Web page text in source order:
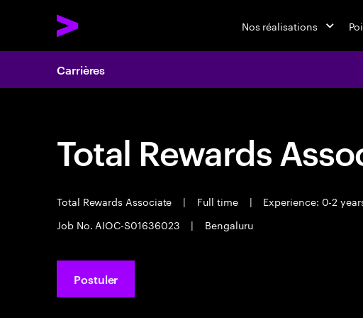
Nos réalisations
Carrières
Total Rewards
Total Rewards Associate | Full time |
Experience: 0-2
Job No. AIOC-S01636023
| Bengaluru
Postuler